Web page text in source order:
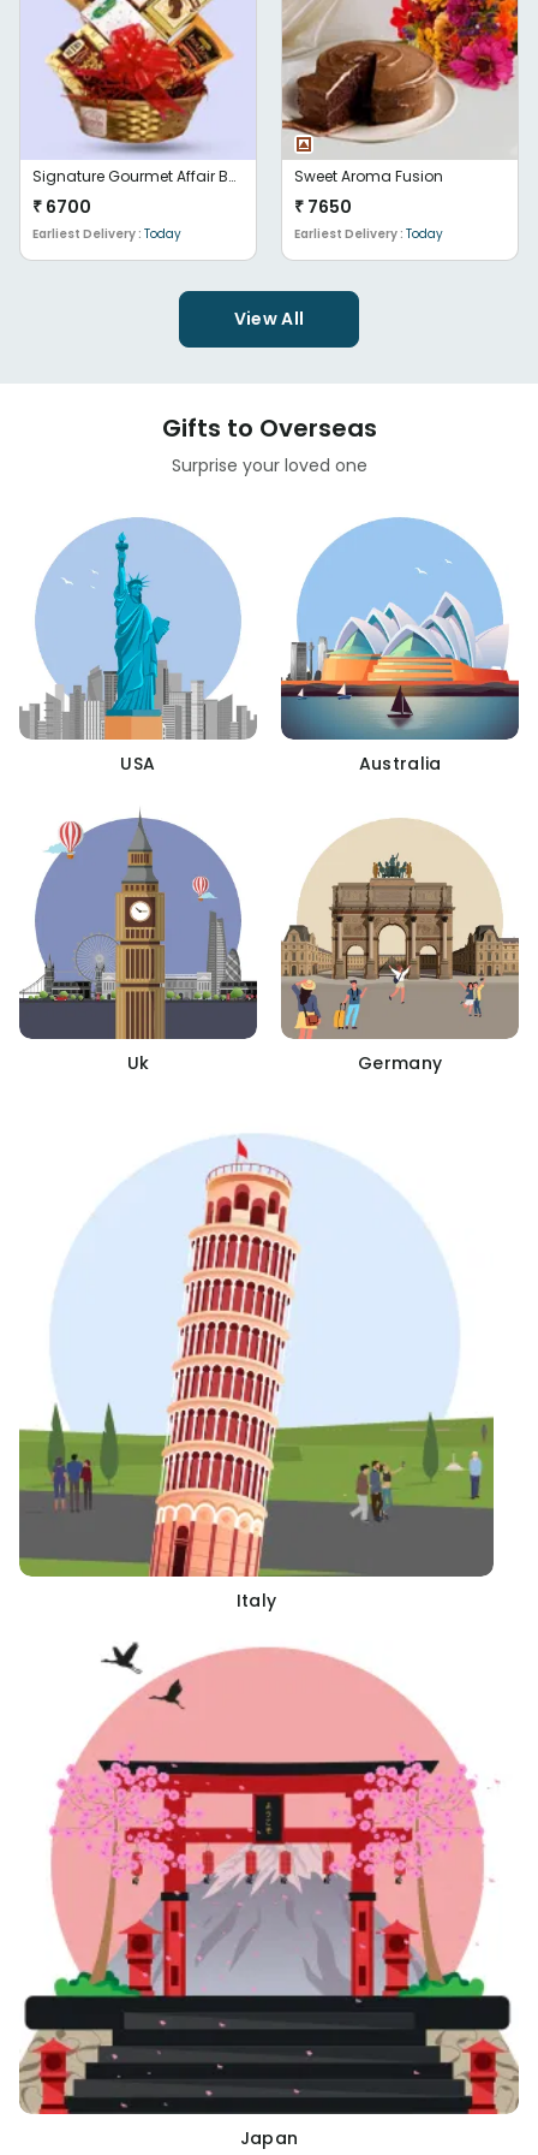
Signature Gourmet Affair Basket
₹ 6700
Earliest Delivery : Today
Sweet Aroma Fusion
₹ 7650
Earliest Delivery :Today
View All
Gifts to Overseas
Surprise your loved one
USA Australia
Uk Germany
Italy
Japan